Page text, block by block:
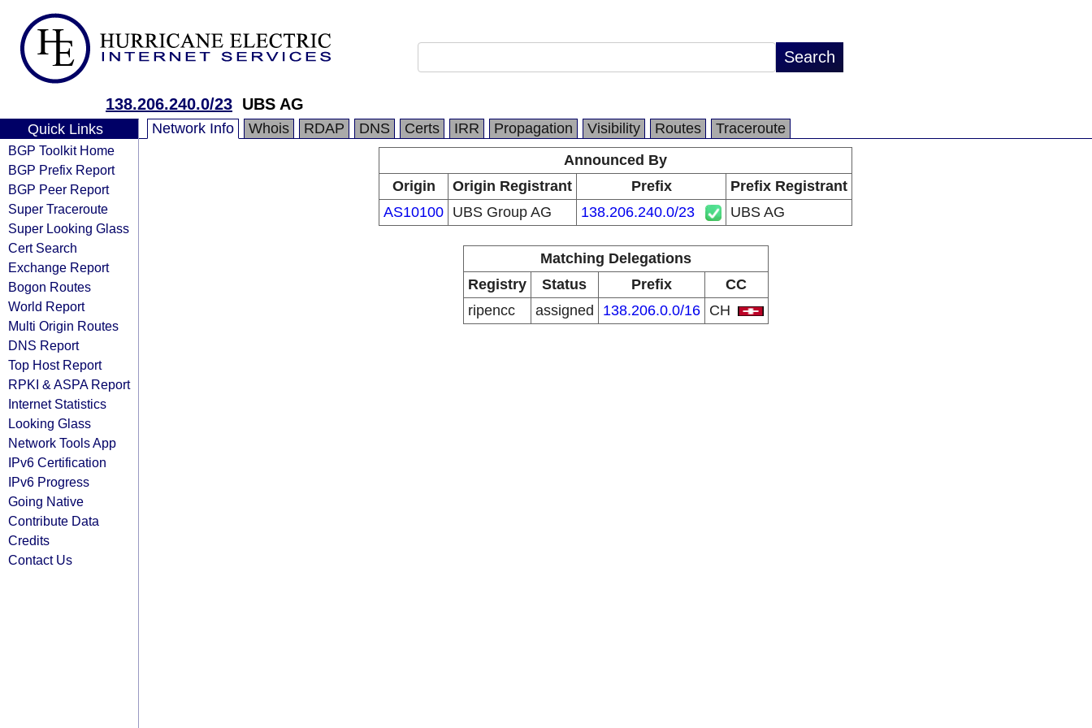
138.206.240.0/23 UBS AG
Quick Links
BGP Toolkit Home
BGP Prefix Report
BGP Peer Report
Super Traceroute
Super Looking Glass
Cert Search
Exchange Report
Bogon Routes
World Report
Multi Origin Routes
DNS Report
Top Host Report
RPKI & ASPA Report
Internet Statistics
Looking Glass
Network Tools App
IPv6 Certification
IPv6 Progress
Going Native
Contribute Data
Credits
Contact Us
Network Info Whois RDAP DNS Certs IRR Propagation Visibility Routes
Traceroute
Announced By
Origin
Origin Registrant Prefix
Prefix Registrant
AS10100 UBS Group AG 138.206.240.0/23 UBS AG
Matching Delegations
Registry
Status Prefix
CC
ripencc
assigned 138.206.0.0/16 CH